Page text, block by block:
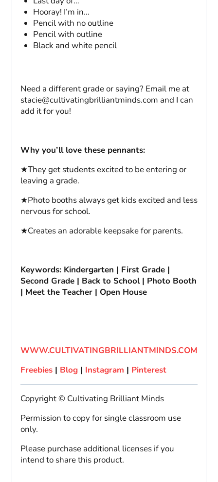
Hooray! I’m in…
Pencil with no outline
Pencil with outline
Black and white pencil
Need a different grade or saying? Email me at
stacie@cultivatingbrilliantminds.com and I can
add it for you!
Why you’ll love these pennants:
★They get students excited to be entering or
leaving a grade.
★Photo booths always get kids excited and less
nervous for school.
★Creates an adorable keepsake for parents.
Keywords: Kindergarten | First Grade |
Second Grade | Back to School | Photo Booth
| Meet the Teacher | Open House
WWW.CULTIVATINGBRILLIANTMINDS.COM
Freebies | Blog | Instagram | Pinterest
Copyright © Cultivating Brilliant Minds
Permission to copy for single classroom use
only.
Please purchase additional licenses if you
intend to share this product.